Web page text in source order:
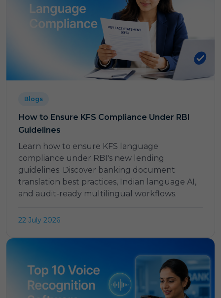
Blogs
How to Ensure KFS Compliance Under RBI
Guidelines
Learn how to ensure KFS language
compliance under RBI's new lending
guidelines. Discover banking document
translation best practices, Indian language AI,
and audit-ready multilingual workflows.
22 July 2026